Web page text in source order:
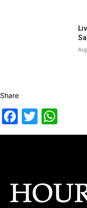
Share
Facebook
Twitter